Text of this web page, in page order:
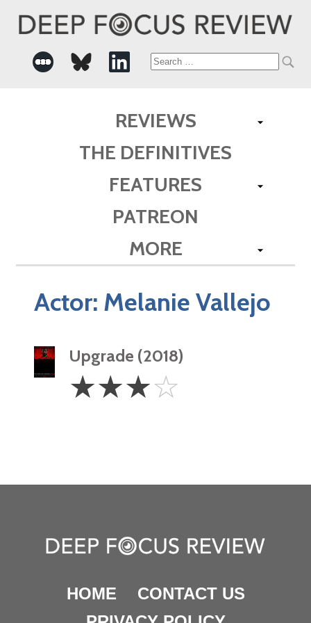
Search
REVIEWS
THE DEFINITIVES
FEATURES
PATREON
MORE
Actor: Melanie Vallejo
Upgrade (2018)
Stars
☆☆☆☆
HOME
CONTACT US